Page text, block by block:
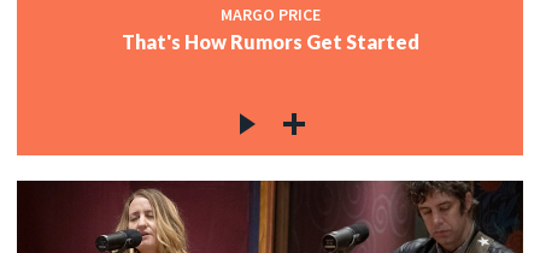
MARGO PRICE
That's How Rumors Get Started